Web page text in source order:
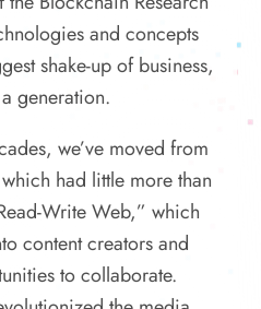
and concepts
shake-up of business,
generation.
we’ve moved from
had little more than
Write Web,” which
content creators and
to collaborate.